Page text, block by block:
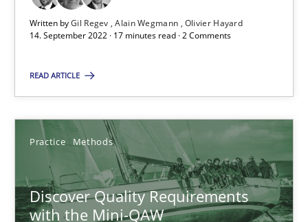
Written byGil Regev Alain Wegmann Olivier Hayard
14. September 2022 · 17 minutes read · 2 Comments
READ ARTICLE
Practice Methods
Discover Quality Requirements
with the Mini-QAW
Discover Quality Requirements with the Mini-QAW
A short and fun elicitation workshop for Agile teams and
Practice Methods
Thijmen de Gooijer
Michael Keeling
Will Chaparro